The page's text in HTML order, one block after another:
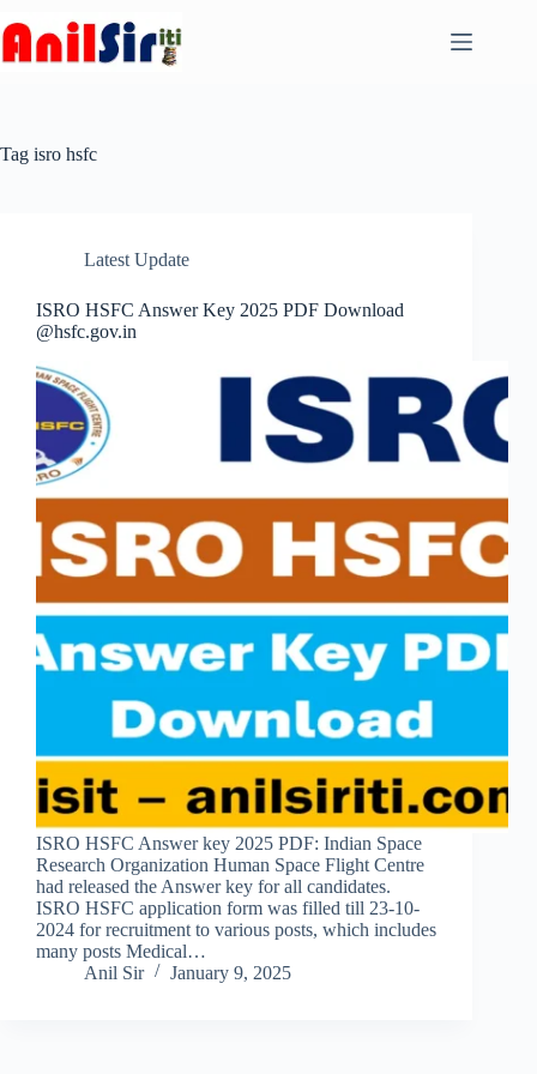
to
content
Tag isro hsfc
Latest Update
ISRO HSFC Answer Key 2025 PDF Download
@hsfc.gov.in
ISRO HSFC Answer key 2025 PDF: Indian Space
Research Organization Human Space Flight Centre
had released the Answer key for all candidates.
ISRO HSFC application form was filled till 23-10-
2024 for recruitment to various posts, which includes
many posts Medical…
Anil Sir
January 9, 2025